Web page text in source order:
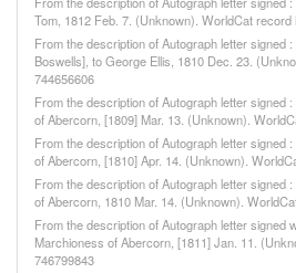
Tom, 1812 Feb. 7. (Unknown). WorldCat record
From the description of Autograph letter signed
Boswells], to George Ellis, 1810 Dec. 23.
744656606
From the description of Autograph letter signed
of Abercorn, [1809] Mar. 13. (Unknown).
From the description of Autograph letter signed
of Abercorn, [1810] Apr. 14. (Unknown).
From the description of Autograph letter signed
of Abercorn, 1810 Mar. 14. (Unknown).
From the description of Autograph letter signed
Marchioness of Abercorn, [1811] Jan. 11.
746799843